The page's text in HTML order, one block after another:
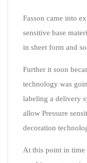
Fasson came into
sensitive base
in sheet form and
Further it soon
technology was
labeling a delivery
allow Pressure
decoration
At this point in time